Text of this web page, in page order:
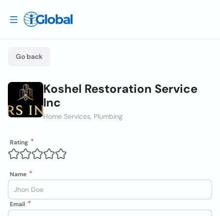
Go back
Koshel Restoration Service
Inc
Home Services, Plumbing
Rating
Name
Email